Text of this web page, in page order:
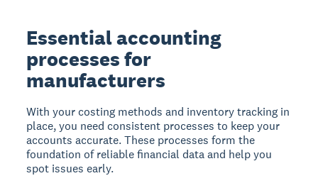
Essential accounting
processes for
manufacturers
With your costing methods and inventory tracking in
place, you need consistent processes to keep your
accounts accurate. These processes form the
foundation of reliable financial data and help you
spot issues early.